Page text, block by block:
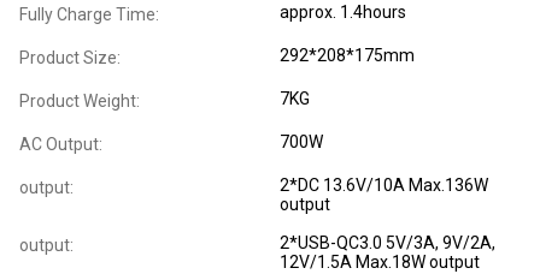
Fully Charge Time: approx. 1.4hours
Product Size: 292*208*175mm
Product Weight: 7KG
AC Output: 700W
output:
2*DC 13.6V/10A Max.136W
output
output:
2*USB-QC3.0 5V/3A, 9V/2A,
12V/1.5A Max.18W output